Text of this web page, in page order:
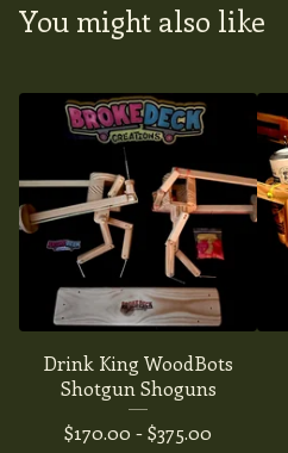
You might also like
Drink King WoodBots
Shotgun Shoguns
$170.00 -$375.00